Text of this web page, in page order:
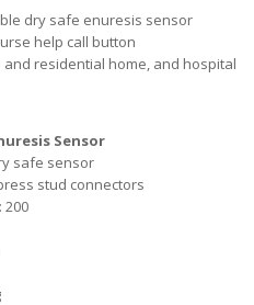
dry safe enuresis sensor
help call button
residential home, and hospital
Sensor
safe sensor
stud connectors
200